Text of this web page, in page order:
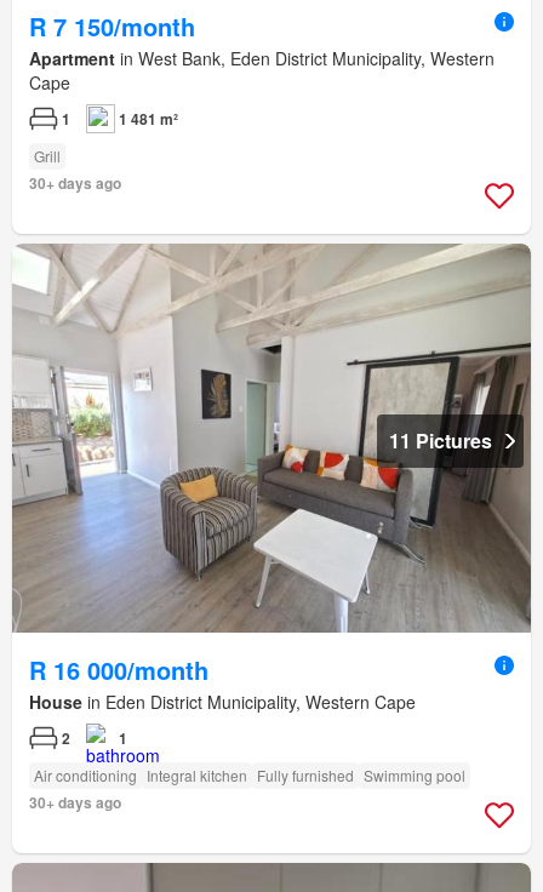
R 7 150/month
Apartment in West Bank, Eden District Municipality, Western
Cape
1 1 481 m²
Grill
30+ days ago
11 Pictures
R 16 000/month
House in Eden District Municipality, Western Cape
2 1
Air conditioning Integral kitchen Fully furnished Swimming pool
30+ days ago